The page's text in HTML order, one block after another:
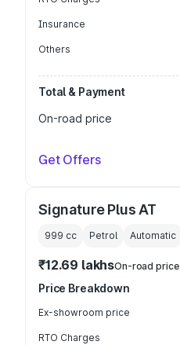
Insurance
Others
Total & Payment
On-road price
Get Offers
Signature Plus AT
999 cc Petrol Automatic
₹12.69 lakhsOn-road price
Price Breakdown
Ex-showroom price
RTO Charges